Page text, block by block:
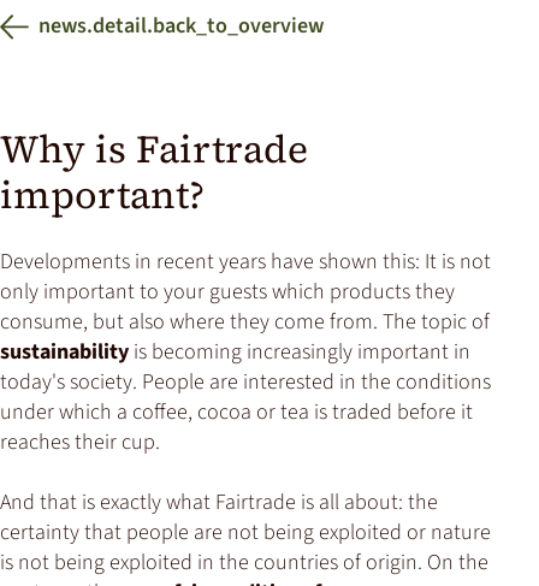
news.detail.back_to_overview
Why is Fairtrade
important?
Developments in recent years have shown this: It is not
only important to your guests which products they
consume, but also where they come from. The topic of
sustainability is becoming increasingly important in
today's society. People are interested in the conditions
under which a coffee, cocoa or tea is traded before it
reaches their cup.
And that is exactly what Fairtrade is all about: the
certainty that people are not being exploited or nature
is not being exploited in the countries of origin. On the